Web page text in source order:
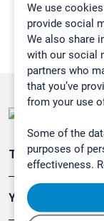
We use
provide social
We also share
with our social
partners who
that you’ve
from your use
Some of the
purposes of
effectiveness.
Teollisuuden
Ympäristö